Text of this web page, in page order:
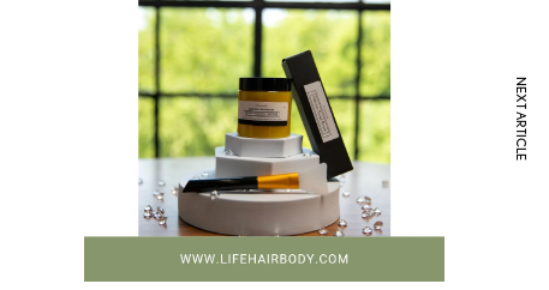
NEXT ARTICLE